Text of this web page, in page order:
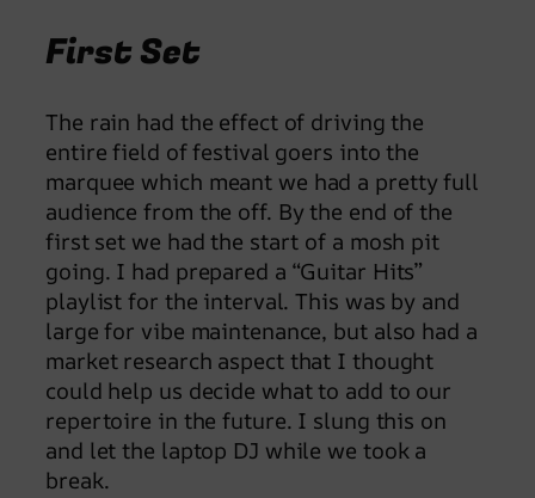
First Set
The rain had the effect of driving the
entire field of festival goers into the
marquee which meant we had a pretty full
audience from the off. By the end of the
first set we had the start of a mosh pit
going. I had prepared a “Guitar Hits”
playlist for the interval. This was by and
large for vibe maintenance, but also had a
market research aspect that I thought
could help us decide what to add to our
repertoire in the future. I slung this on
and let the laptop DJ while we took a
break.